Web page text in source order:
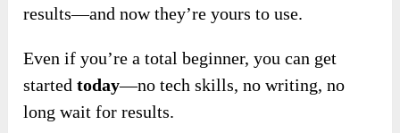
results—and now they’re yours to use.
Even if you’re a total beginner, you can get
startedtoday—no tech skills, no writing, no
long wait for results.